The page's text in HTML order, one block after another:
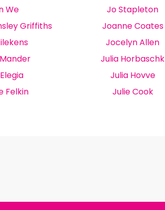
We
Griffiths
Felkin
Jo Stapleton
Joanne Coates
Jocelyn Allen
Julia Horbaschk
Julia Hovve
Julie Cook